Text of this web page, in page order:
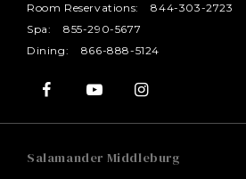
Room Reservations:
844-303-2723
Spa:
855-290-5677
Dining:
866-888-5124
Salamander Middleburg